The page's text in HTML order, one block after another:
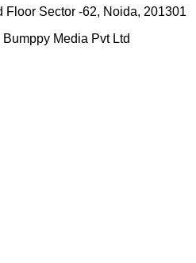
Floor Sector -62, Noida, 201301
Media Pvt Ltd